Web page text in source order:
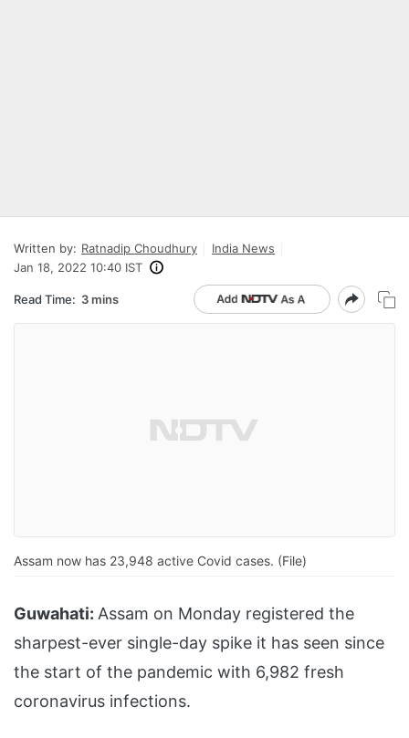
Written by: Ratnadip Choudhury
India News
Jan 18, 2022 10:40 IST
Read Time: 3 mins
Assam now has 23,948 active Covid cases. (File)
Guwahati: Assam on Monday registered the
sharpest-ever single-day spike it has seen since
the start of the pandemic with 6,982 fresh
coronavirus infections.